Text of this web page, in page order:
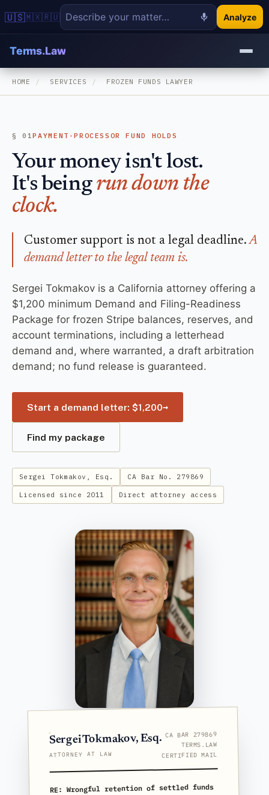
🇺🇸🇲🇽🇷🇺 Analyze
Terms.Law
HOME / SERVICES / FROZEN FUNDS LAWYER
§ 01PAYMENT-PROCESSOR FUND HOLDS
Your money isn't lost.
It's being run down the
clock.
Customer support is not a legal deadline.A
demand letter to the legal team is.
Sergei Tokmakov is a California attorney offering a
$1,200 minimum Demand and Filing-Readiness
Package for frozen Stripe balances, reserves, and
account terminations, including a letterhead
demand and, where warranted, a draft arbitration
demand; no fund release is guaranteed.
Start a demand letter: $1,200→
Find my package
Sergei Tokmakov, Esq. CA Bar No. 279869
Licensed since 2011 Direct attorney access
Sergei Tokmakov, Esq.
ATTORNEY AT LAW
CA BAR 279869
TERMS.LAW
CERTIFIED MAIL
RE: Wrongful retention of settled funds